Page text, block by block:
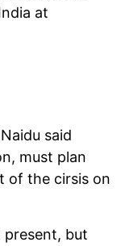
at
said
must plan
of the cirsis on
present, but